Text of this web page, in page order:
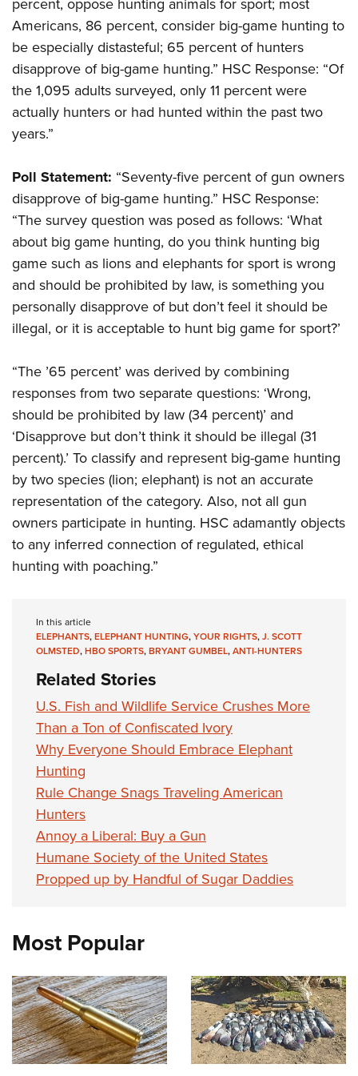
Firearm Training
NRA Marksmanship Qualification Program
NRA Training Course Catalog
Women On Target® Instructional Shooting Clinics
Women's Wildlife Management / Conservation Scholarship
Become An NRA Instructor
Youth Education Summit
Adventure Camp
Youth Hunter Education Challenge
National Junior Shooting Camps
Youth Wildlife Art Contest
NRA Junior Membership
NRA Family
Eddie Eagle GunSafe® Program
NRA Gun Safety Rules
National Youth Shooting Sports Cooperative Program
Request for Eagle Scout Certificate
percent, oppose hunting animals for sport; most
Americans, 86 percent, consider big-game hunting to
be especially distasteful; 65 percent of hunters
disapprove of big-game hunting.” HSC Response: “Of
the 1,095 adults surveyed, only 11 percent were
actually hunters or had hunted within the past two
years.”
Poll Statement: “Seventy-five percent of gun owners
disapprove of big-game hunting.” HSC Response:
“The survey question was posed as follows: ‘What
about big game hunting, do you think hunting big
game such as lions and elephants for sport is wrong
and should be prohibited by law, is something you
personally disapprove of but don’t feel it should be
illegal, or it is acceptable to hunt big game for sport?’
“The ’65 percent’ was derived by combining
responses from two separate questions: ‘Wrong,
should be prohibited by law (34 percent)’ and
‘Disapprove but don’t think it should be illegal (31
percent).’ To classify and represent big-game hunting
by two species (lion; elephant) is not an accurate
representation of the category. Also, not all gun
owners participate in hunting. HSC adamantly objects
to any inferred connection of regulated, ethical
hunting with poaching.”
In this article
ELEPHANTS,ELEPHANT HUNTING,YOUR RIGHTS,J. SCOTT
OLMSTED,HBO SPORTS,BRYANT GUMBEL,ANTI-HUNTERS
Related Stories
U.S. Fish and Wildlife Service Crushes More
Than a Ton of Confiscated Ivory
Why Everyone Should Embrace Elephant
Hunting
Rule Change Snags Traveling American
Hunters
Annoy a Liberal: Buy a Gun
Humane Society of the United States
Propped up by Handful of Sugar Daddies
Most Popular